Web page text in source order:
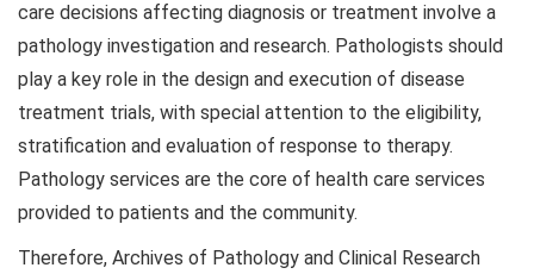
care decisions affecting diagnosis or treatment involve a
pathology investigation and research. Pathologists should
play a key role in the design and execution of disease
treatment trials, with special attention to the eligibility,
stratification and evaluation of response to therapy.
Pathology services are the core of health care services
provided to patients and the community.
Therefore, Archives of Pathology and Clinical Research